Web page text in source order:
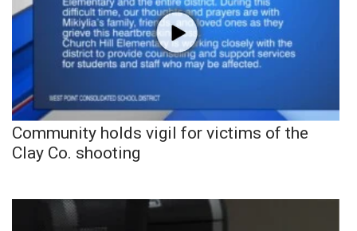
Community holds vigil for victims of the
Clay Co. shooting